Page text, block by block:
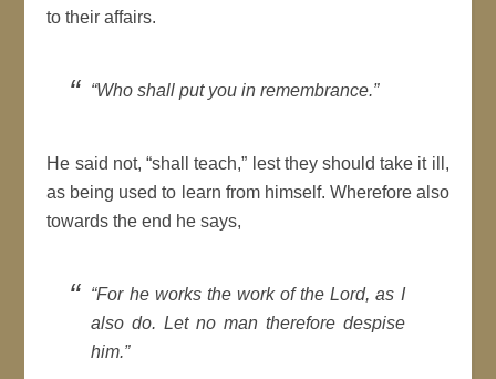
to their affairs.
Who shall put you in remembrance.
He said not, shall teach,
lest they should take it ill,
as being used to learn from himself. Wherefore also
towards the end he says,
For he works the work of theLord, as I
also do. Let no man therefore despise
him.